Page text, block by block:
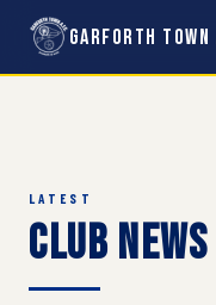
Garforth Town
LATEST
Club News